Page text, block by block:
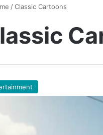
/Classic Cartoons